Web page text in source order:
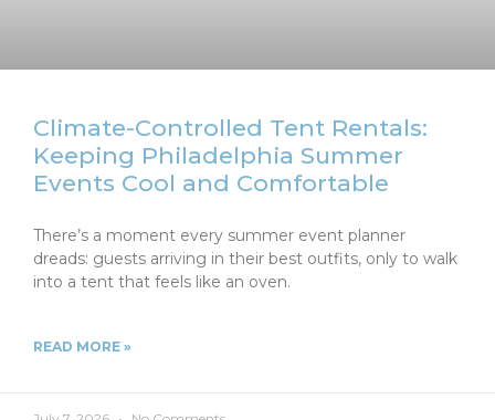
Climate-Controlled Tent Rentals:
Keeping Philadelphia Summer
Events Cool and Comfortable
There’s a moment every summer event planner
dreads: guests arriving in their best outfits, only to walk
into a tent that feels like an oven.
READ MORE »